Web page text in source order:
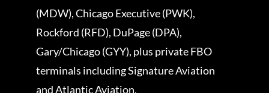
(MDW), Chicago Executive (PWK),
Rockford (RFD), DuPage (DPA),
Gary/Chicago (GYY), plus private FBO
terminals including Signature Aviation
and Atlantic Aviation.